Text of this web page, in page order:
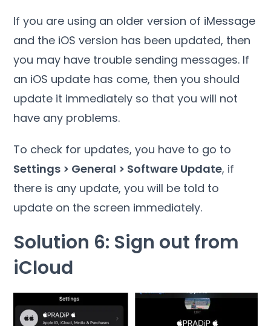
If you are using an older version of iMessage
and the iOS version has been updated, then
you may have trouble sending messages. If
an iOS update has come, then you should
update it immediately so that you will not
have any problems.
To check for updates, you have to go to
Settings > General > Software Update, if
there is any update, you will be told to
update on the screen immediately.
Solution 6: Sign out from
iCloud